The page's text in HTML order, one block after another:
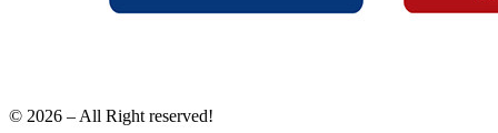
© 2026 – All Right reserved!